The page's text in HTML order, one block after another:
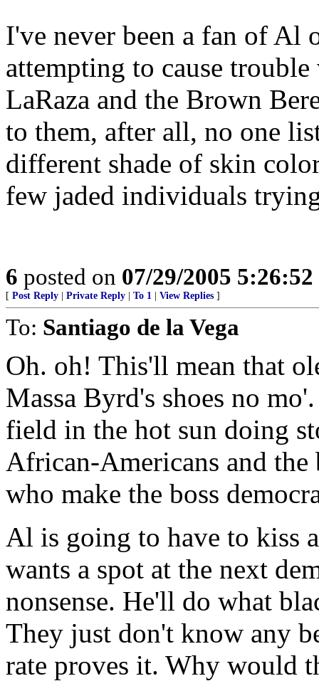
I've never been a fan of Al
attempting to cause
LaRaza and the Brown
to them, after all, no one
different shade of skin
few jaded individuals
6 posted on 07/29/2005
[ Post Reply Private Reply To 1 View Replies ]
To: Santiago de la Vega
Oh. oh! This'll mean that
Massa Byrd's shoes no
field in the hot sun doing
African-Americans and
who make the boss
Al is going to have to kiss
wants a spot at the next
nonsense. He'll do what
They just don't know any
rate proves it. Why would